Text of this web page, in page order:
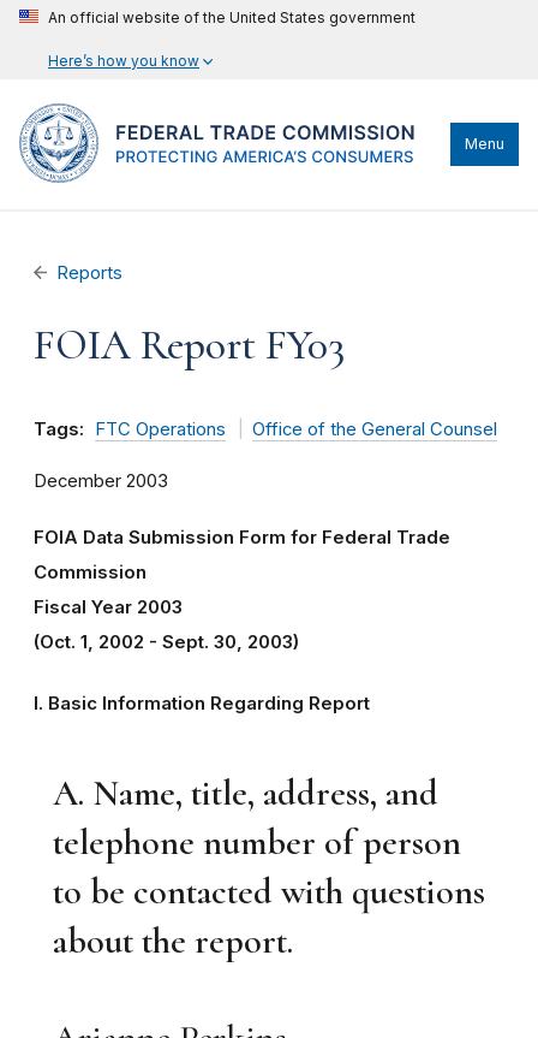
An official website of the United States government
Here’s how you know
Menu
Reports
FOIA Report FY03
Tags: FTC Operations Office of the General Counsel
December 2003
FOIA Data Submission Form for Federal Trade
Commission
Fiscal Year 2003
(Oct. 1, 2002 - Sept. 30, 2003)
I. Basic Information Regarding Report
A. Name, title, address, and
telephone number of person
to be contacted with questions
about the report.